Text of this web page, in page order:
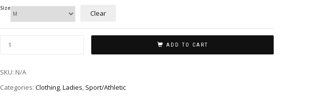
Size
Clear
ADD TO CART
SKU: N/A
Categories: Clothing,Ladies, Sport/Athletic